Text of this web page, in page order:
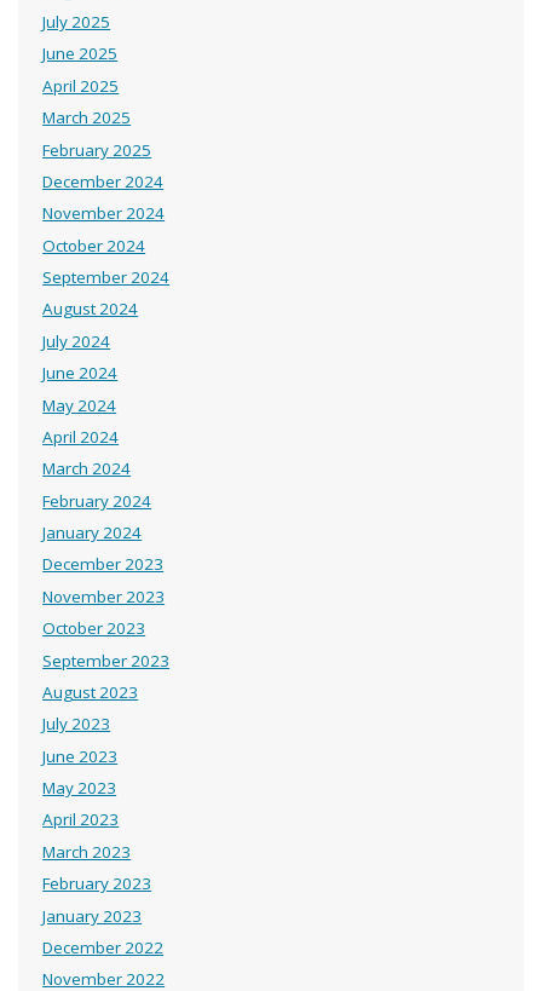
July 2025
June 2025
April 2025
March 2025
February 2025
December 2024
November 2024
October 2024
September 2024
August 2024
July 2024
June 2024
May 2024
April 2024
March 2024
February 2024
January 2024
December 2023
November 2023
October 2023
September 2023
August 2023
July 2023
June 2023
May 2023
April 2023
March 2023
February 2023
January 2023
December 2022
November 2022